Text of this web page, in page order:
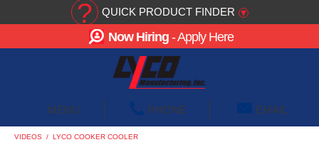
? QUICK PRODUCT FINDER ▾
Now Hiring - Apply Here
MENU PHONE EMAIL
VIDEOS / LYCO COOKER COOLER